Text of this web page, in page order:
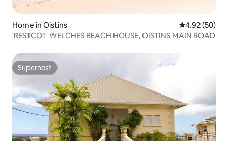
Home in Oistins 4.92 out of 5
4.92 (50)
'RESTCOT' WELCHES BEACH HOUSE, OISTINS MAIN ROAD
Superhost
Superhost